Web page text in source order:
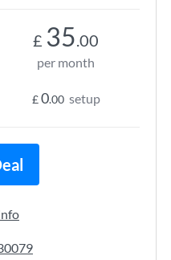
£ 35.00
per month
£0.00 setup